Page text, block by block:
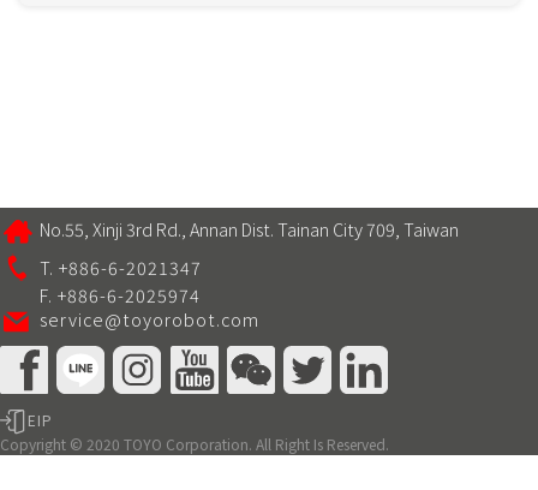
No.55, Xinji 3rd Rd., Annan Dist. Tainan City 709, Taiwan
T. +886-6-2021347
F. +886-6-2025974
service@toyorobot.com
EIP
Copyright © 2020 TOYO Corporation. All Right Is Reserved.